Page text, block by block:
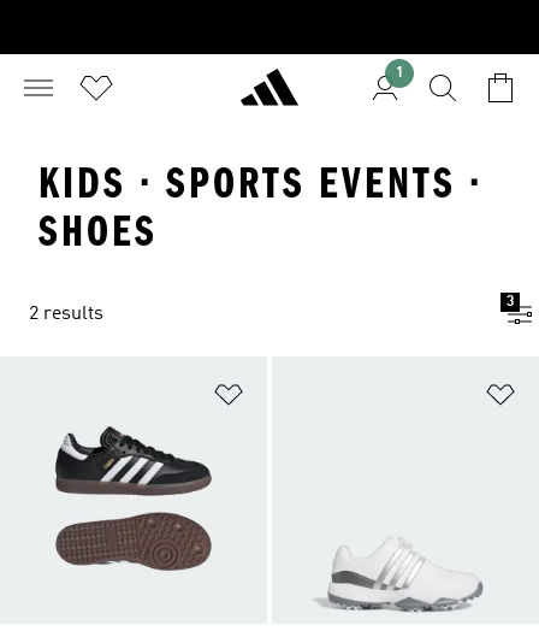
1
KIDS · SPORTS EVENTS ·
SHOES
2 results
3